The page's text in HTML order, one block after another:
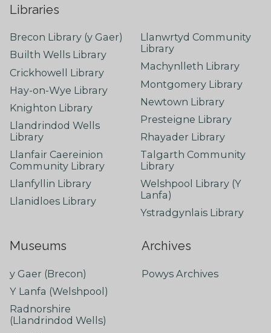
Libraries
Brecon Library (y Gaer)
Builth Wells Library
Crickhowell Library
Hay-on-Wye Library
Knighton Library
Llandrindod Wells
Library
Llanfair Caereinion
Community Library
Llanfyllin Library
Llanidloes Library
Llanwrtyd Community
Library
Machynlleth Library
Montgomery Library
Newtown Library
Presteigne Library
Rhayader Library
Talgarth Community
Library
Welshpool Library (Y
Lanfa)
Ystradgynlais Library
Museums
y Gaer (Brecon)
Y Lanfa (Welshpool)
Radnorshire
(Llandrindod Wells)
Archives
Powys Archives